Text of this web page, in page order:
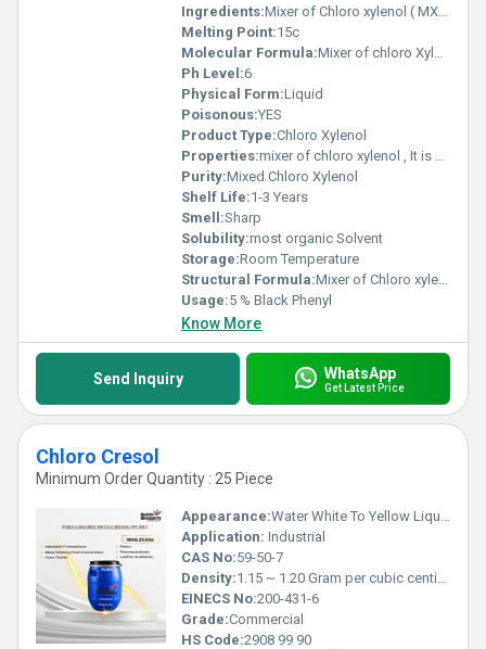
Ingredients:Mixer of Chloro xylenol ( MX,OCMX,DCMX,PCMX)
Melting Point:15c
Molecular Formula:Mixer of chloro Xylenol
Ph Level:6
Physical Form:Liquid
Poisonous:YES
Product Type:Chloro Xylenol
Properties:mixer of chloro xylenol , It is Dark Black brown liquid ,
Purity:Mixed Chloro Xylenol
Shelf Life:1-3 Years
Smell:Sharp
Solubility:most organic Solvent
Storage:Room Temperature
Structural Formula:Mixer of Chloro xylenol
Usage:5 % Black Phenyl
Know More
Send Inquiry WhatsApp
Get Latest Price
Chloro Cresol
Minimum Order Quantity : 25 Piece
Appearance:Water White To Yellow Liquid
Application: Industrial
CAS No:59-50-7
Density:1.15 ~ 1.20 Gram per cubic centimeter(g/cm3)
EINECS No:200-431-6
Grade:Commercial
HS Code:2908 99 90